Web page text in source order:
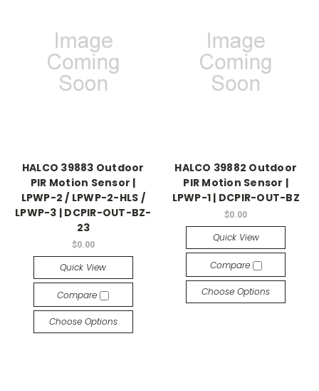
HALCO 39883 Outdoor
PIR Motion Sensor |
LPWP-2 / LPWP-2-HLS /
LPWP-3 | DCPIR-OUT-BZ-
23
$0.00
Quick View
Compare
Choose Options
HALCO 39882 Outdoor
PIR Motion Sensor |
LPWP-1 | DCPIR-OUT-BZ
$0.00
Quick View
Compare
Choose Options